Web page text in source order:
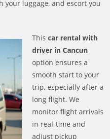
your luggage, and escort you
This car rental with
driver in Cancun
option ensures a
smooth start to your
trip, especially after a
long flight. We
monitor flight arrivals
in real-time and
adjust pickup